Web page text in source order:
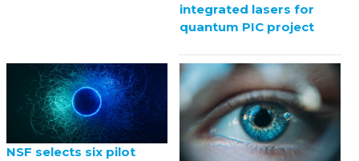
integrated lasers for
quantum PIC project
NSF selects six pilot